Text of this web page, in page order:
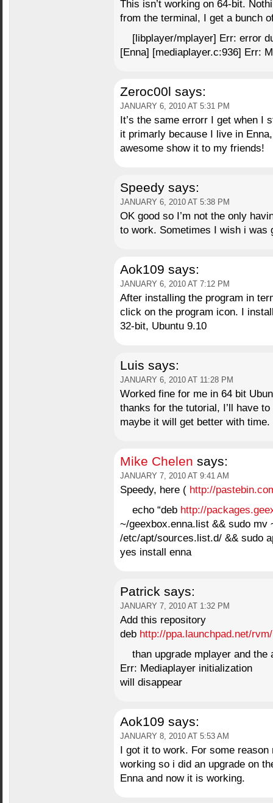
This isn’t working on 64-bit.
from the terminal, I get a bunch
[libplayer/mplayer] Err: error
[Enna] [mediaplayer.c:936] Err:
Zeroc00l says:
JANUARY 6, 2010 AT 5:31 PM
It’s the same errorr I get when
it primarly because I live in
awesome show it to my friends!
Speedy says:
JANUARY 6, 2010 AT 5:38 PM
OK good so I’m not the only
to work. Sometimes I wish i was
Aok109 says:
JANUARY 6, 2010 AT 7:12 PM
After installing the program in
click on the program icon. I
32-bit, Ubuntu 9.10
Luis says:
JANUARY 6, 2010 AT 11:28 PM
Worked fine for me in 64 bit
thanks for the tutorial, I’ll have
maybe it will get better with time.
Mike Chelen says:
JANUARY 7, 2010 AT 9:41 AM
Speedy, here ( http://
echo “deb http://
~/geexbox.enna.list && sudo mv
/etc/apt/sources.list.d/ && sudo
yes install enna
Patrick says:
JANUARY 7, 2010 AT 1:32 PM
Add this repository
deb http://ppa.launchpad.net/
than upgrade mplayer and
Err: Mediaplayer initialization
will disappear
Aok109 says:
JANUARY 8, 2010 AT 5:53 AM
I got it to work. For some
working so i did an upgrade on
Enna and now it is working.